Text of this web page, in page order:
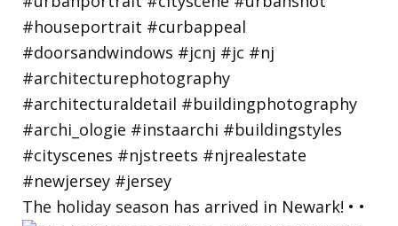
The holiday season has arrived in Newark! • •